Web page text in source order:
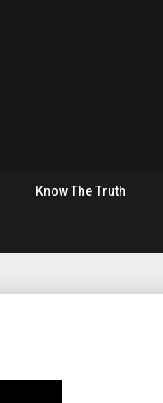
Know The Truth